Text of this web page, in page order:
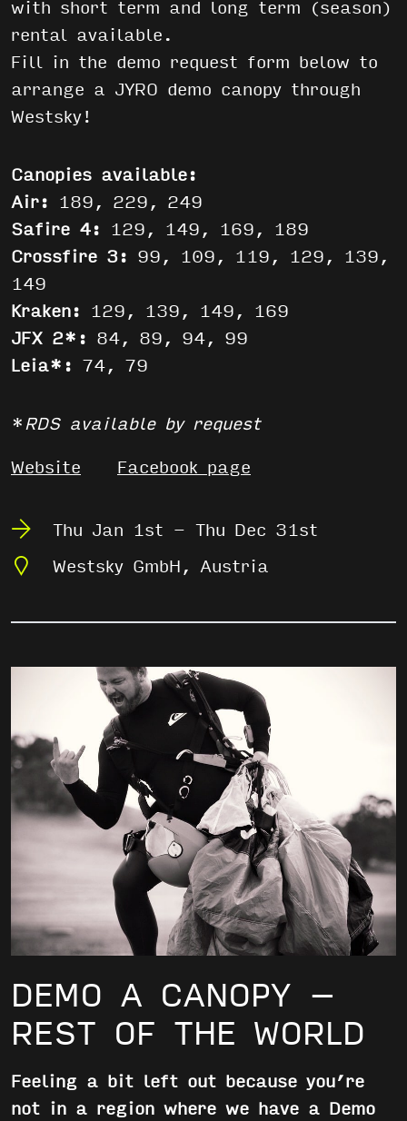
with short term and long term (season)
rental available.
Fill in the demo request form below to
arrange a JYRO demo canopy through
Westsky!
Canopies available:
Air: 189, 229, 249
Safire 4: 129, 149, 169, 189
Crossfire 3: 99, 109, 119, 129, 139,
149
Kraken: 129, 139, 149, 169
JFX 2*: 84, 89, 94, 99
Leia*: 74, 79
*RDS available by request
Website Facebook page
Thu Jan 1st - Thu Dec 31st
Westsky GmbH, Austria
DEMO A CANOPY –
REST OF THE WORLD
Feeling a bit left out because you’re
not in a region where we have a Demo